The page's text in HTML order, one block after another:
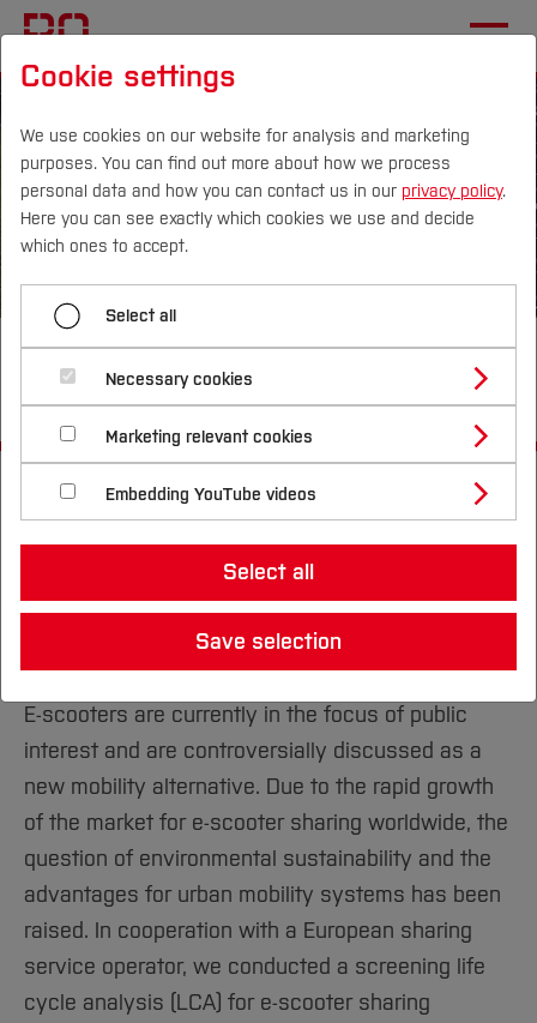
Campus Persons
Studies
Study Programmes
Studies Overview
Bachelor´s Degree
Master´s Degree
Study location
Study Guide
Study Building or Architecture
Study Business
Study Engineering
Study Sustainability
Study Health
International
Studying at Bochum UAS
International Applicants
International Office
Incoming Teachers and Staff
International Degree Programmes
International Relations
Research & Transfer
Profile
Main Areas (R&T)
Ethics Committee
Open Science
Facilities (R&T)
Foundation & Start-up
Start-up Consulting
Founders' Gallery
Sustainability
Studying Sustainability
Researching Sustainability
Research and Development
Sustainable Science Projects
Living Sustainability
Sustainable BO
Our Sustainability Strategy
Our Sustainability report
University Operations, Procurement and
Atmosphere
Social Engagement
Departments
Architecture
Business and Management
Home
Studying in the Department
International
Civil and Environmental Engineering
Home
Electrical Engineering and
Computer Science
Home
Geodesy
Home
Studying in the Department
International
Health Sciences
Home
Mechatronics and Mechanical
Engineering
Information
Portrait
Administration
What makes us special
Institutions
Executive Board
International Office
Applicant Services
DigiTeach-Institute
BO Academy
University Library
Screening LCA E-Scooter
Sharing Update
StartDepartments
Electrical Engineering and Computer Science
Sustainable Technologies Laboratory
Reference projects
E-scooters are currently in the focus of public
interest and are controversially discussed as a
new mobility alternative. Due to the rapid growth
of the market for e-scooter sharing worldwide, the
question of environmental sustainability and the
advantages for urban mobility systems has been
raised. In cooperation with a European sharing
service operator, we conducted a screening life
cycle analysis (LCA) for e-scooter sharing
Cookie settings
We use cookies on our website for analysis and marketing
purposes. You can find out more about how we process
personal data and how you can contact us in our privacy policy.
Here you can see exactly which cookies we use and decide
which ones to accept.
Select all
Necessary cookies
Marketing relevant cookies
Embedding YouTube videos
Select all
Save selection